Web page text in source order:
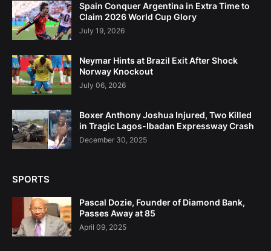
Spain Conquer Argentina in Extra Time to
Claim 2026 World Cup Glory
July 19, 2026
Neymar Hints at Brazil Exit After Shock
Norway Knockout
July 06, 2026
Boxer Anthony Joshua Injured, Two Killed
in Tragic Lagos-Ibadan Expressway Crash
December 30, 2025
SPORTS
Pascal Dozie, Founder of Diamond Bank,
Passes Away at 85
April 09, 2025